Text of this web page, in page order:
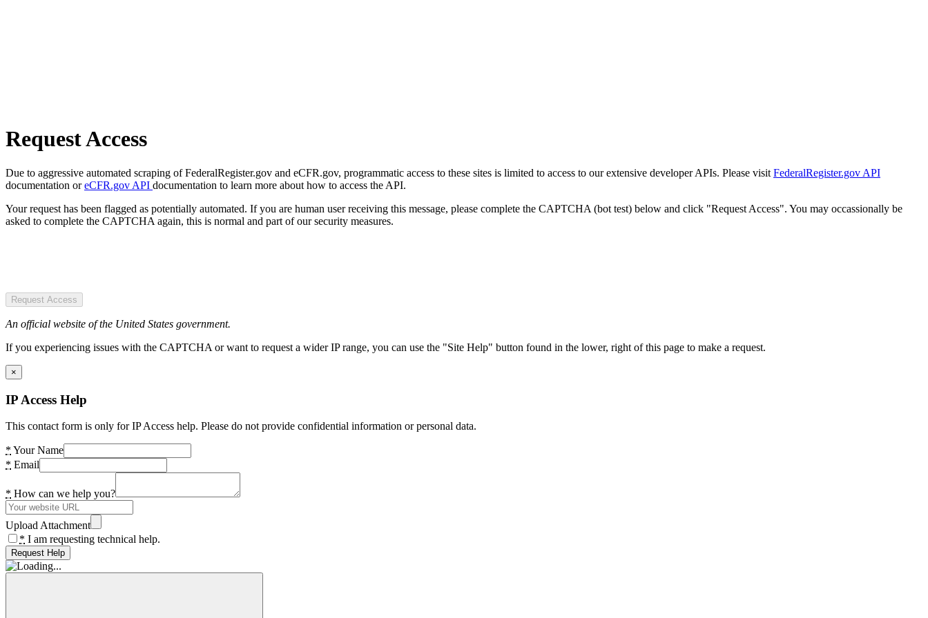
Request Access
Due to aggressive automated scraping of FederalRegister.gov and eCFR.gov, programmatic access to these sites is limited to access to our extensive developer APIs. Please visit FederalRegister.gov API
documentation oreCFR.gov API documentation to learn more about how to access the API.
Your request has been flagged as potentially automated. If you are human user receiving this message, please complete the CAPTCHA (bot test) below and click "Request Access". You may occassionally be
asked to complete the CAPTCHA again, this is normal and part of our security measures.
Request Access
An official website of the United States government.
If you experiencing issues with the CAPTCHA or want to request a wider IP range, you can use the "Site Help" button found in the lower, right of this page to make a request.
×
IP Access Help
This contact form is only for IP Access help. Please do not provide confidential information or personal data.
* Your Name
* Email
* How can we help you?
Upload Attachment
* I am requesting technical help.